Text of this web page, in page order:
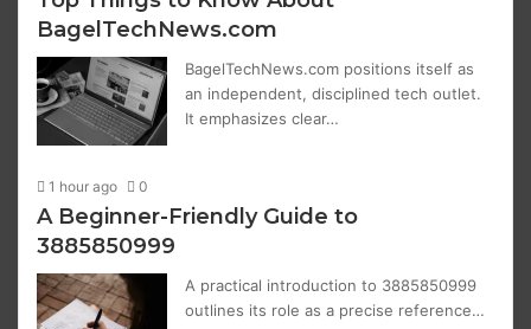
BagelTechNews.com
BagelTechNews.com positions itself as
an independent, disciplined tech outlet.
It emphasizes clear…
1 hour ago 0
A Beginner-Friendly Guide to
3885850999
A practical introduction to 3885850999
outlines its role as a precise reference…